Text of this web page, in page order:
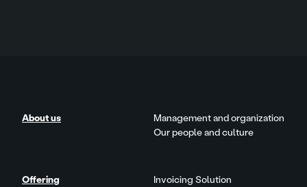
About us
Management and organization
Our people and culture
Offering
Invoicing Solution